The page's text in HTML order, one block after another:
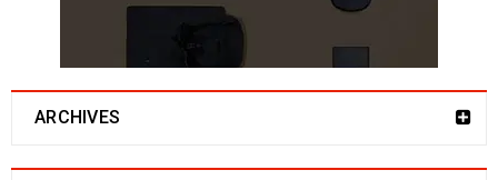
ARCHIVES